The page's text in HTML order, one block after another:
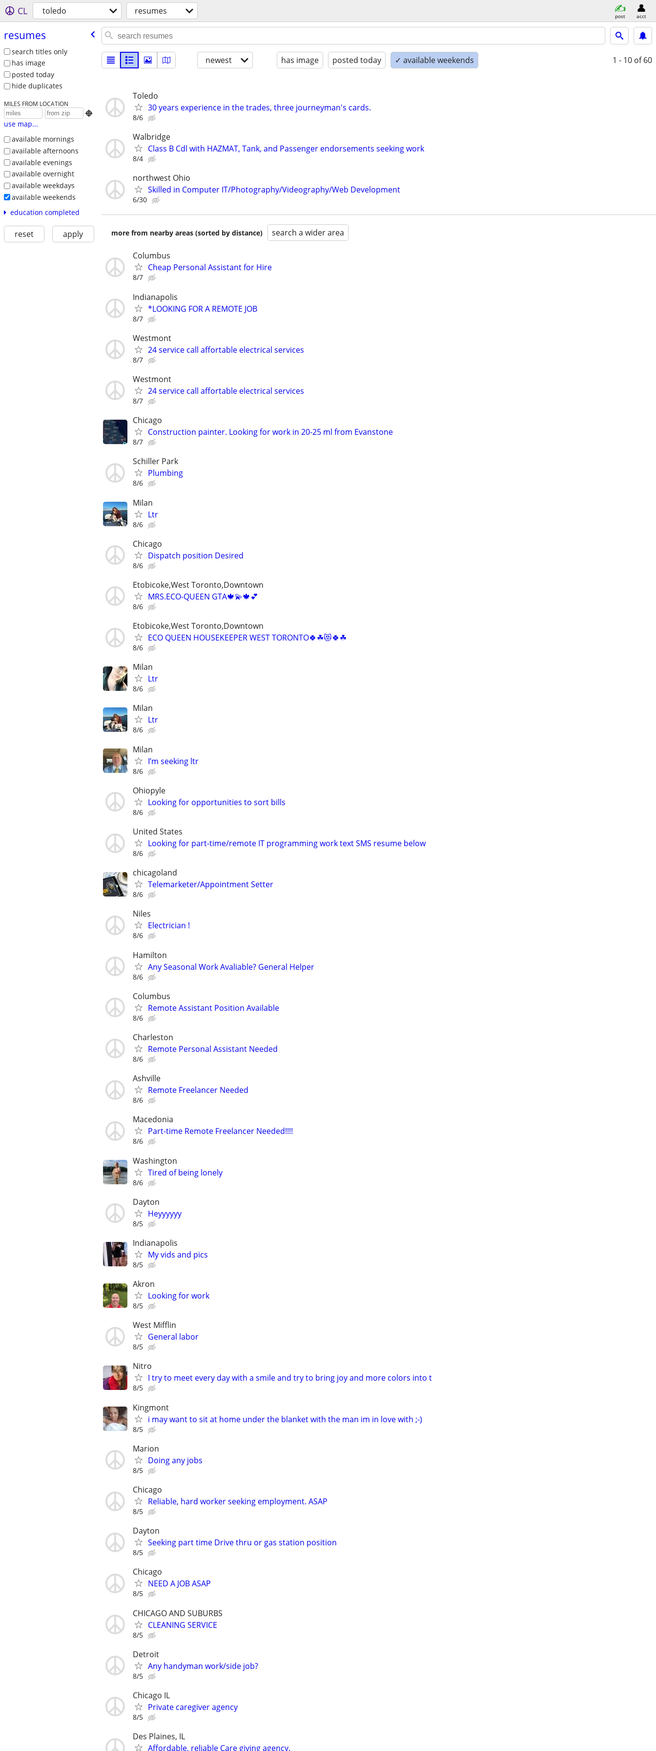
CL toledo resumes post acct
resumes
search titles only
has image
posted today
hide duplicates
MILES FROM LOCATION

use map...
available mornings
available afternoons
available evenings
available overnight
available weekdays
available weekends
education completed
reset apply
newest has image posted today ✓ available weekends 1 - 10 of 60
Toledo
30 years experience in the trades, three journeyman's cards.
8/6
Walbridge
Class B Cdl with HAZMAT, Tank, and Passenger endorsements seeking work
8/4
northwest Ohio
Skilled in Computer IT/Photography/Videography/Web Development
6/30
more from nearby areas (sorted by distance) search a wider area
Columbus
Cheap Personal Assistant for Hire
8/7
Indianapolis
*LOOKING FOR A REMOTE JOB
8/7
Westmont
24 service call affortable electrical services
8/7
Westmont
24 service call affortable electrical services
8/7
Chicago
Construction painter. Looking for work in 20-25 ml from Evanstone
8/7
Schiller Park
Plumbing
8/6
Milan
Ltr
8/6
Chicago
Dispatch position Desired
8/6
Etobicoke,West Toronto,Downtown
MRS.ECO-QUEEN GTA🍁💫🍁💕
8/6
Etobicoke,West Toronto,Downtown
ECO QUEEN HOUSEKEEPER WEST TORONTO🍀☘😻🍀☘
8/6
Milan
Ltr
8/6
Milan
Ltr
8/6
Milan
I’m seeking ltr
8/6
Ohiopyle
Looking for opportunities to sort bills
8/6
United States
Looking for part-time/remote IT programming work text SMS resume below
8/6
chicagoland
Telemarketer/Appointment Setter
8/6
Niles
Electrician !
8/6
Hamilton
Any Seasonal Work Avaliable? General Helper
8/6
Columbus
Remote Assistant Position Available
8/6
Charleston
Remote Personal Assistant Needed
8/6
Ashville
Remote Freelancer Needed
8/6
Macedonia
Part-time Remote Freelancer Needed!!!!
8/6
Washington
Tired of being lonely
8/6
Dayton
Heyyyyyy
8/5
Indianapolis
My vids and pics
8/5
Akron
Looking for work
8/5
West Mifflin
General labor
8/5
Nitro
I try to meet every day with a smile and try to bring joy and more colors into t
8/5
Kingmont
i may want to sit at home under the blanket with the man im in love with ;-)
8/5
Marion
Doing any jobs
8/5
Chicago
Reliable, hard worker seeking employment. ASAP
8/5
Dayton
Seeking part time Drive thru or gas station position
8/5
Chicago
NEED A JOB ASAP
8/5
CHICAGO AND SUBURBS
CLEANING SERVICE
8/5
Detroit
Any handyman work/side job?
8/5
Chicago IL
Private caregiver agency
8/5
Des Plaines, IL
Affordable, reliable Care giving agency.